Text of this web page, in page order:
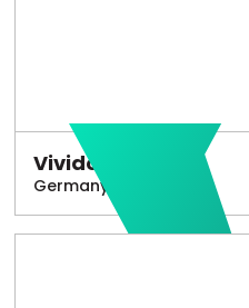
Vivido
Germany